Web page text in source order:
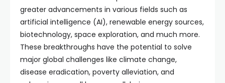
greater advancements in various fields such as
artificial intelligence (AI), renewable energy sources,
biotechnology, space exploration, and much more.
These breakthroughs have the potential to solve
major global challenges like climate change,
disease eradication, poverty alleviation, and